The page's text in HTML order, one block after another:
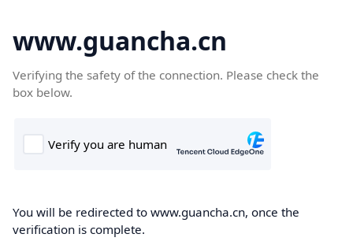
www.guancha.cn
Verifying the safety of the connection. Please check the
box below.
You will be redirected to www.guancha.cn, once the
verification is complete.